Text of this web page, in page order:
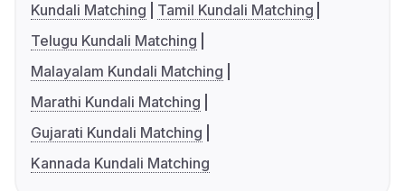
Kundali Matching
Tamil Kundali Matching
Telugu Kundali Matching
Malayalam Kundali Matching
Marathi Kundali Matching
Gujarati Kundali Matching
Kannada Kundali Matching